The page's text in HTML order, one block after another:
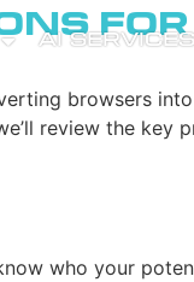
AI SERVICES
for
browsers
review the
who your